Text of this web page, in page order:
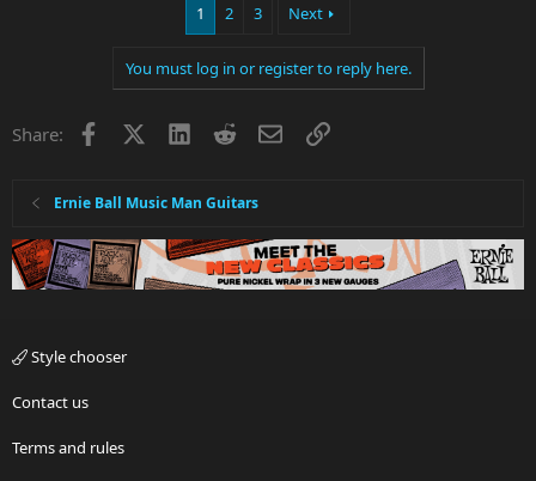
1 2 3 Next
You must log in or register to reply here.
Share: Facebook LinkedInRedditEmailLink
Ernie Ball Music Man Guitars
Style chooser
Contact us
Terms and rules